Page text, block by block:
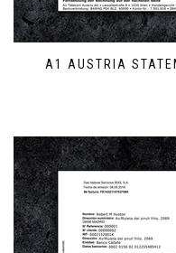
A1 AUSTRIA